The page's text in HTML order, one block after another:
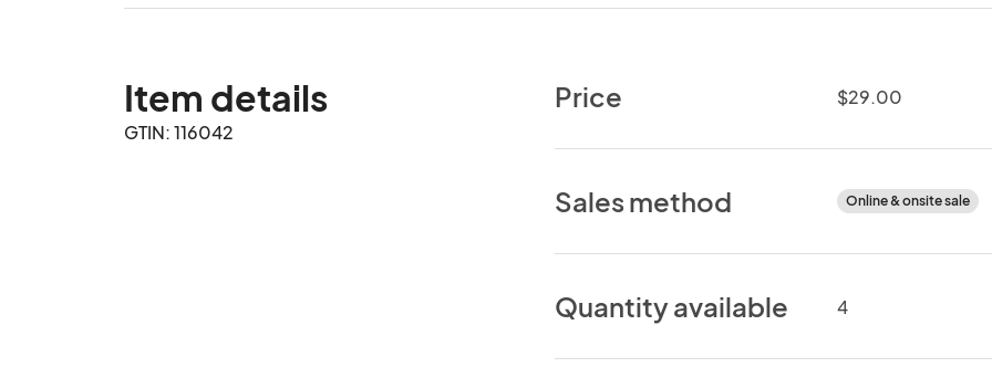
Item details
GTIN: 116042
Price $29.00
Sales method Online & onsite sale
Quantity available 4